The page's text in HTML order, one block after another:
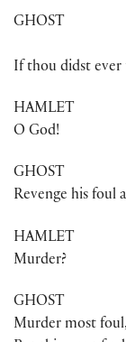
GHOST
List,
If thou didst
HAMLET
O God!
GHOST
Revenge his foul
HAMLET
Murder?
GHOST
Murder most